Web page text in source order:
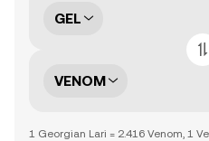
GEL
VENOM
1 Georgian Lari = 2.416 Venom, 1